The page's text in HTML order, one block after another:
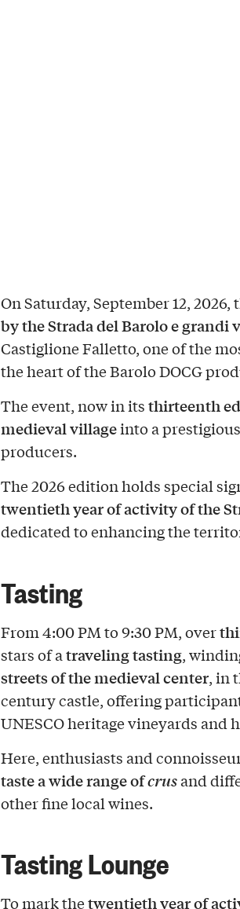
On Saturday, September 12, 2026,
by the Strada del Barolo e grandi
Castiglione Falletto, one of the
the heart of the Barolo DOCG
The event, now in itsthirteenth
medieval villageinto a
producers.
The 2026 edition holds special
twentieth year of activity of the
dedicated to enhancing the
Tasting
From 4:00 PM to 9:30 PM, over
stars of atraveling tasting,
streets of the medieval center, in
century castle, offering
UNESCO heritage vineyards and
Here, enthusiasts and
taste a wide range ofcrusand
other fine local wines.
Tasting Lounge
To mark thetwentieth year of